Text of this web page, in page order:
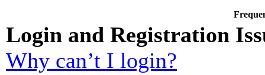
Login and Registration
Why can’t I login?